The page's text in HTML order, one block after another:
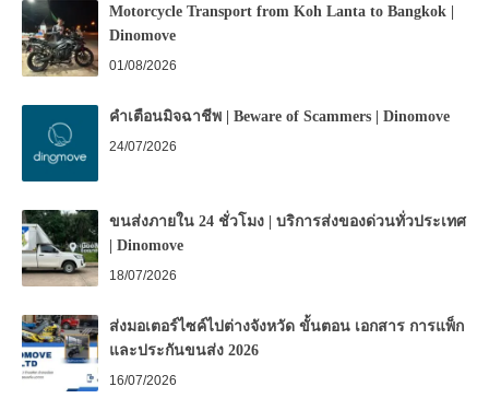
Motorcycle Transport from Koh Lanta to Bangkok |
Dinomove
01/08/2026
คำเตือนมิจฉาชีพ | Beware of Scammers | Dinomove
24/07/2026
ขนส่งภายใน 24 ชั่วโมง | บริการส่งของด่วนทั่วประเทศ
| Dinomove
18/07/2026
ส่งมอเตอร์ไซค์ไปต่างจังหวัด ขั้นตอน เอกสาร การแพ็ก
และประกันขนส่ง 2026
16/07/2026